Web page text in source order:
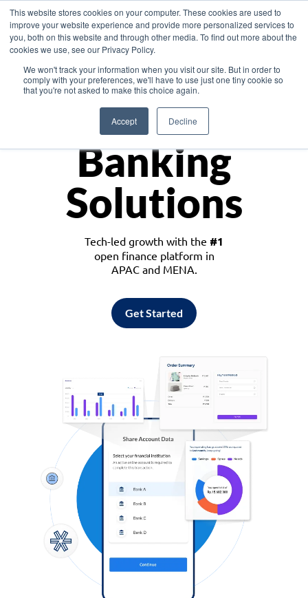
This website stores cookies on your computer. These cookies are used to
improve your website experience and provide more personalized services to
you, both on this website and through other media. To find out more about the
cookies we use, see our Privacy Policy.
We won't track your information when you visit our site. But in order to
comply with your preferences, we'll have to use just one tiny cookie so
that you're not asked to make this choice again.
Accept Decline
Asia
Monetize
Banking
Solutions
Tech-led growth with the #1
open finance platform in
APAC and MENA.
Get Started